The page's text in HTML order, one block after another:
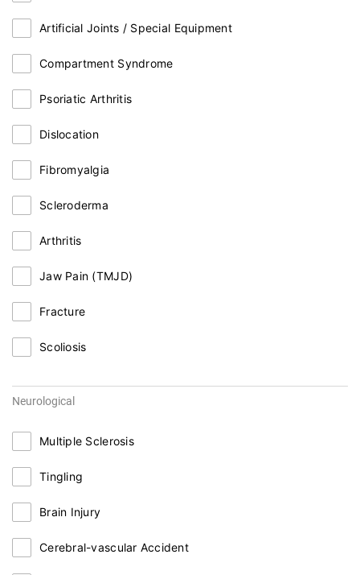
Artificial Joints / Special Equipment
Compartment Syndrome
Psoriatic Arthritis
Dislocation
Fibromyalgia
Scleroderma
Arthritis
Jaw Pain (TMJD)
Fracture
Scoliosis
Neurological
Multiple Sclerosis
Tingling
Brain Injury
Cerebral-vascular Accident